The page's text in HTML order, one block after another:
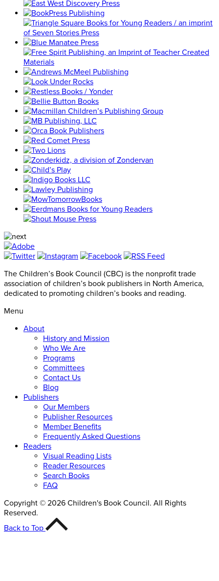
The Children’s Book Council (CBC) is the nonprofit trade
association of children’s book publishers in North America,
dedicated to promoting children’s books and reading.
Menu
About
History and Mission
Who We Are
Programs
Committees
Contact Us
Blog
Publishers
Our Members
Publisher Resources
Member Benefits
Frequently Asked Questions
Readers
Visual Reading Lists
Reader Resources
Search Books
FAQ
Copyright © 2026 Children's Book Council. All Rights
Reserved.
Back to Top